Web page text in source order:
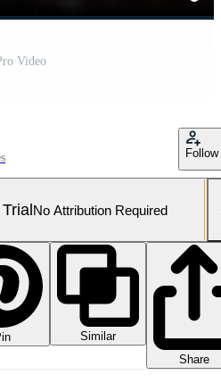
Video
Follow
No Attribution Required
Similar
Share